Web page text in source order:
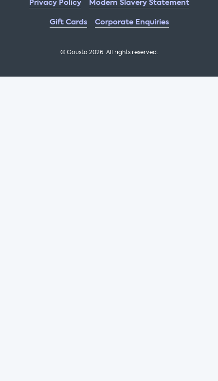
Privacy Policy
Modern Slavery Statement
Gift Cards
Corporate Enquiries
© Gousto2026. All rights reserved.